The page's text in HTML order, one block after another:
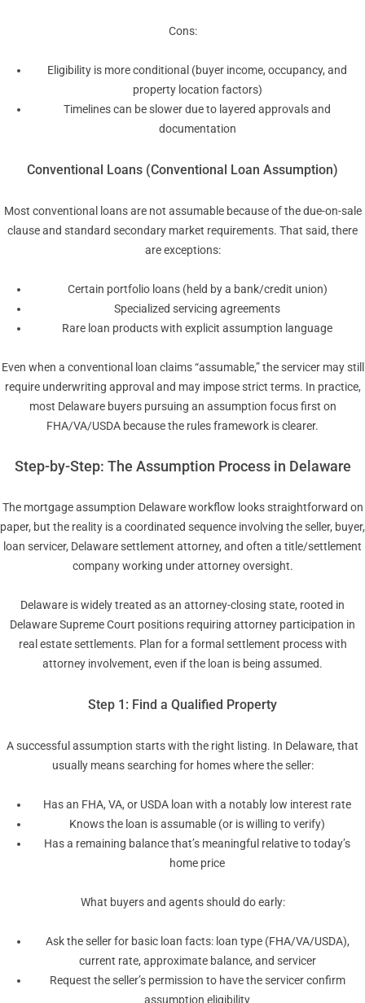
Cons:
Eligibility is more conditional (buyer income, occupancy, and
property location factors)
Timelines can be slower due to layered approvals and
documentation
Conventional Loans (Conventional Loan Assumption)
Most conventional loans are not assumable because of the due-on-sale
clause and standard secondary market requirements. That said, there
are exceptions:
Certain portfolio loans (held by a bank/credit union)
Specialized servicing agreements
Rare loan products with explicit assumption language
Even when a conventional loan claims “assumable,” the servicer may still
require underwriting approval and may impose strict terms. In practice,
most Delaware buyers pursuing an assumption focus first on
FHA/VA/USDA because the rules framework is clearer.
Step-by-Step: The Assumption Process in Delaware
The mortgage assumption Delaware workflow looks straightforward on
paper, but the reality is a coordinated sequence involving the seller, buyer,
loan servicer, Delaware settlement attorney, and often a title/settlement
company working under attorney oversight.
Delaware is widely treated as an attorney-closing state, rooted in
Delaware Supreme Court positions requiring attorney participation in
real estate settlements. Plan for a formal settlement process with
attorney involvement, even if the loan is being assumed.
Step 1: Find a Qualified Property
A successful assumption starts with the right listing. In Delaware, that
usually means searching for homes where the seller:
Has an FHA, VA, or USDA loan with a notably low interest rate
Knows the loan is assumable (or is willing to verify)
Has a remaining balance that’s meaningful relative to today’s
home price
What buyers and agents should do early:
Ask the seller for basic loan facts: loan type (FHA/VA/USDA),
current rate, approximate balance, and servicer
Request the seller’s permission to have the servicer confirm
assumption eligibility